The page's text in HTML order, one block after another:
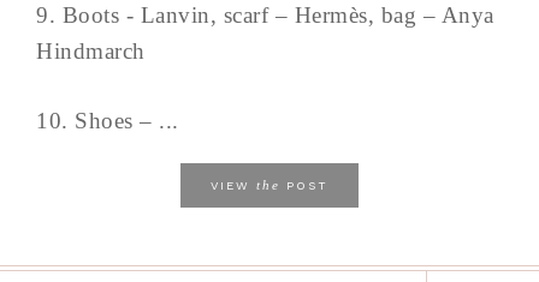
9. Boots - Lanvin, scarf – Hermès, bag – Anya
Hindmarch
10. Shoes – ...
VIEW the POST